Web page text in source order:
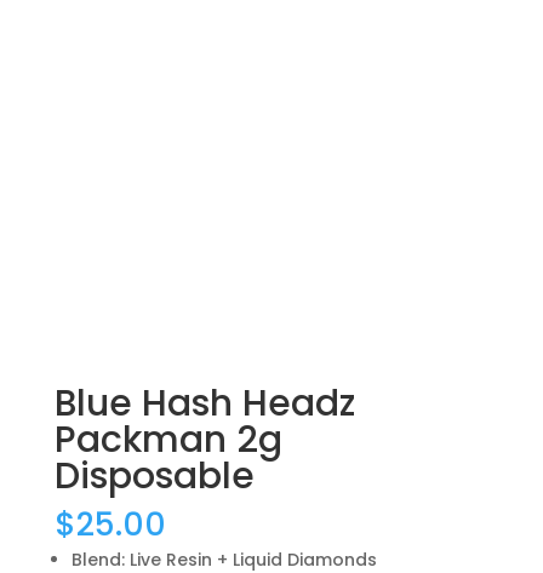
Blue Hash Headz
Packman 2g
Disposable
$25.00
Blend: Live Resin + Liquid Diamonds